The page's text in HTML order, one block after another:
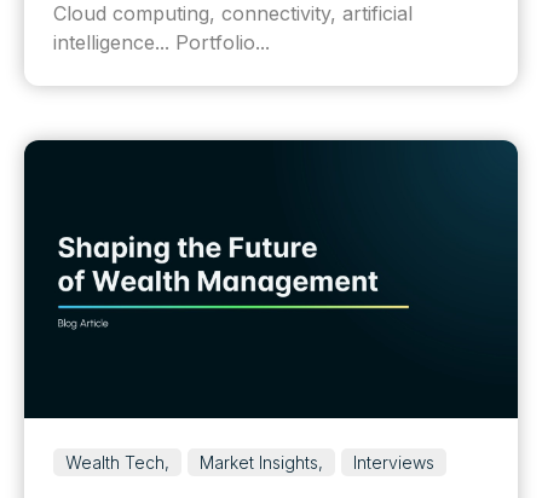
Cloud computing, connectivity, artificial
intelligence... Portfolio...
Wealth Tech, Market Insights, Interviews